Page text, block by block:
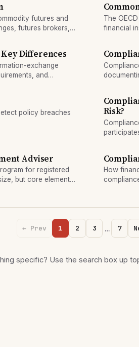
futures and
futures brokers,
The
financial
Differences
exchange
and
policy breaches
Risk?
Adviser
for registered
but core elements
How
← Prev 1 2 3 … 7
specific? Use the search box up